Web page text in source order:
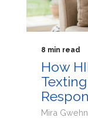
8 min read
How
Mira